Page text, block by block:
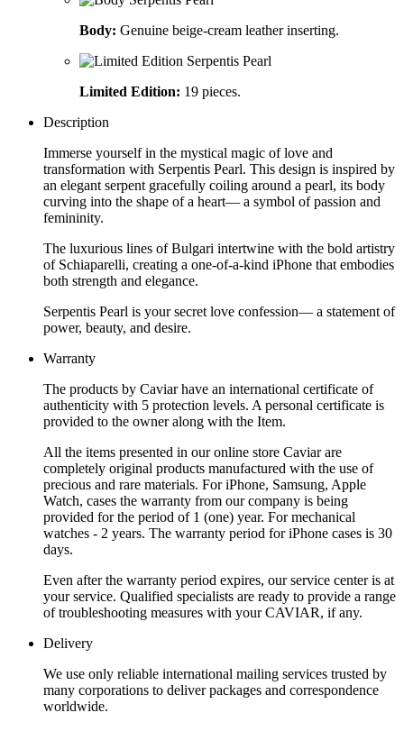
Body: Genuine beige-cream leather inserting.
Limited Edition: 19 pieces.
Description
Immerse yourself in the mystical magic of love and
transformation with Serpentis Pearl. This design is inspired by
an elegant serpent gracefully coiling around a pearl, its body
curving into the shape of a heart— a symbol of passion and
femininity.
The luxurious lines of Bulgari intertwine with the bold artistry
of Schiaparelli, creating a one-of-a-kind iPhone that embodies
both strength and elegance.
Serpentis Pearl is your secret love confession— a statement of
power, beauty, and desire.
Warranty
The products by Caviar have an international certificate of
authenticity with 5 protection levels. A personal certificate is
provided to the owner along with the Item.
All the items presented in our online store Caviar are
completely original products manufactured with the use of
precious and rare materials. For iPhone, Samsung, Apple
Watch, cases the warranty from our company is being
provided for the period of 1 (one) year. For mechanical
watches - 2 years. The warranty period for iPhone cases is 30
days.
Even after the warranty period expires, our service center is at
your service. Qualified specialists are ready to provide a range
of troubleshooting measures with your CAVIAR, if any.
Delivery
We use only reliable international mailing services trusted by
many corporations to deliver packages and correspondence
worldwide.